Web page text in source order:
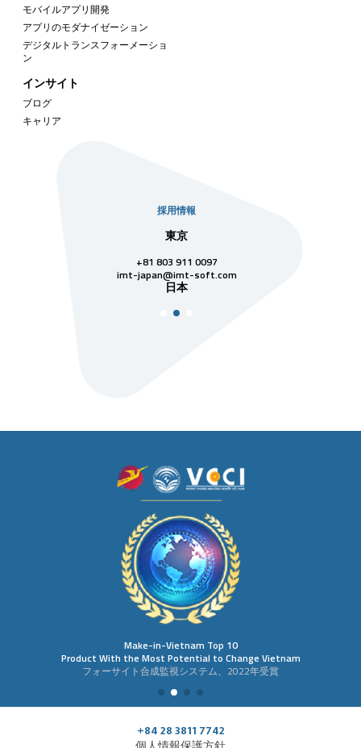
モバイルアプリ開発
アプリのモダナイゼーション
デジタルトランスフォーメーショ
ン
インサイト
ブログ
キャリア
採用情報
東京
+81 803 911 0097
imt-japan@imt-soft.com
日本
Make-in-Vietnam Top 10
Product With the Most Potential to Change Vietnam
フォーサイト合成監視システム、2022年受賞
+84 28 3811 7742